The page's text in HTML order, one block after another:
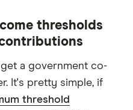
thresholds
a government co-
It's pretty simple, if
threshold